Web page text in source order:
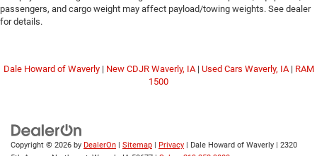
passengers, and cargo weight may affect payload/towing weights. See dealer
for details.
Dale Howard of Waverly| New CDJR Waverly, IA| Used Cars Waverly, IA| RAM
1500
Copyright © 2026 by DealerOn | Sitemap | Privacy | Dale Howard of Waverly | 2320